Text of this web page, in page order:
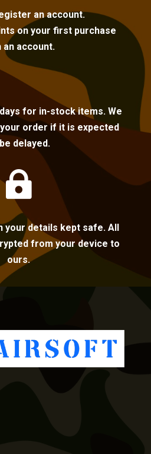
an account.
on your first purchase
an account.
for in-stock items. We
order if it is expected
delayed.

your details kept safe. All
from your device to
ours.